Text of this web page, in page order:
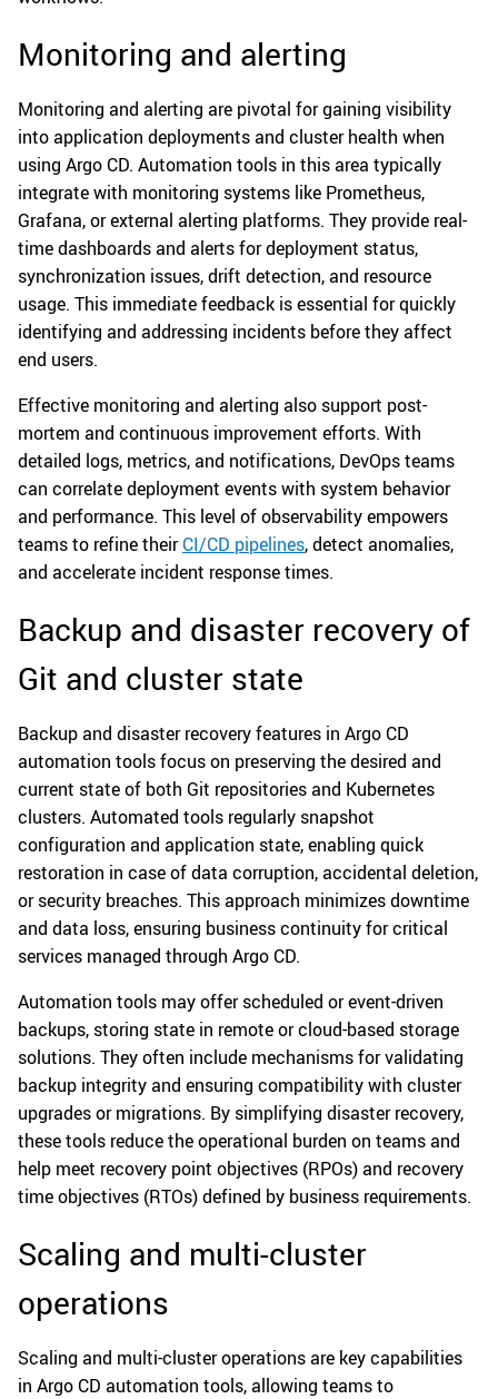
Monitoring and alerting
Monitoring and alerting are pivotal for gaining visibility
into application deployments and cluster health when
using Argo CD. Automation tools in this area typically
integrate with monitoring systems like Prometheus,
Grafana, or external alerting platforms. They provide real-
time dashboards and alerts for deployment status,
synchronization issues, drift detection, and resource
usage. This immediate feedback is essential for quickly
identifying and addressing incidents before they affect
end users.
Effective monitoring and alerting also support post-
mortem and continuous improvement efforts. With
detailed logs, metrics, and notifications, DevOps teams
can correlate deployment events with system behavior
and performance. This level of observability empowers
teams to refine theirCI/CD pipelines, detect anomalies,
and accelerate incident response times.
Backup and disaster recovery of
Git and cluster state
Backup and disaster recovery features in Argo CD
automation tools focus on preserving the desired and
current state of both Git repositories and Kubernetes
clusters. Automated tools regularly snapshot
configuration and application state, enabling quick
restoration in case of data corruption, accidental deletion,
or security breaches. This approach minimizes downtime
and data loss, ensuring business continuity for critical
services managed through Argo CD.
Automation tools may offer scheduled or event-driven
backups, storing state in remote or cloud-based storage
solutions. They often include mechanisms for validating
backup integrity and ensuring compatibility with cluster
upgrades or migrations. By simplifying disaster recovery,
these tools reduce the operational burden on teams and
help meet recovery point objectives (RPOs) and recovery
time objectives (RTOs) defined by business requirements.
Scaling and multi-cluster
operations
Scaling and multi-cluster operations are key capabilities
in Argo CD automation tools, allowing teams to